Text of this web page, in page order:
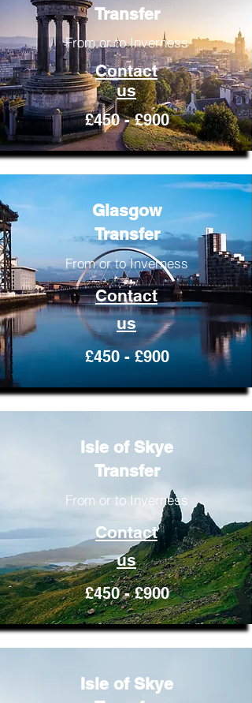
Transfer
From or to Inverness
Contact
us
£450 - £900
Glasgow
Transfer
From or to Inverness
Contact
us
£450 - £900
Isle of Skye
Transfer
From or to Inverness
Contact
us
£450 - £900
Isle of Skye